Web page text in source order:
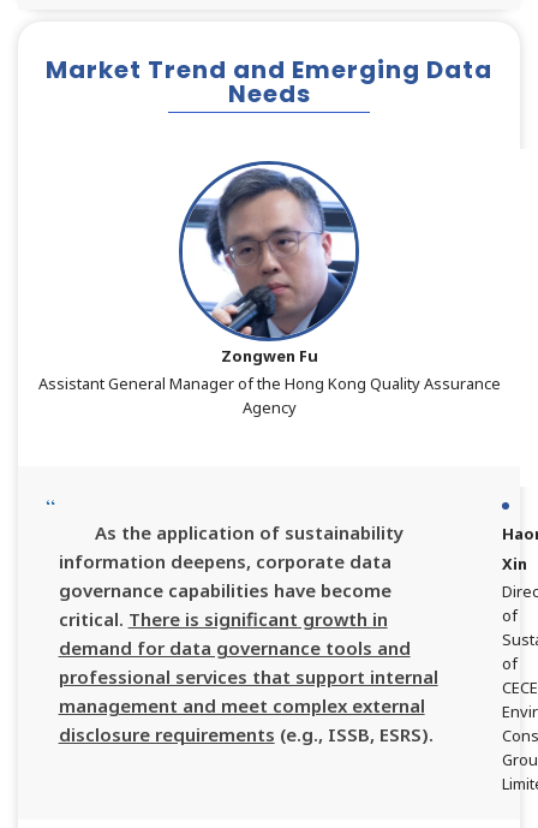
Market Trend and Emerging Data
Needs
Zongwen Fu
Assistant General Manager of the Hong Kong Quality Assurance
Agency
As the application of sustainability
information deepens, corporate data
governance capabilities have become
critical. There is significant growth in
demand for data governance tools and
professional services that support internal
management and meet complex external
disclosure requirements (e.g., ISSB, ESRS).
Xin
of
of